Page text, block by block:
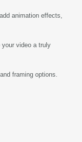
animation effects,
video a truly
framing options.